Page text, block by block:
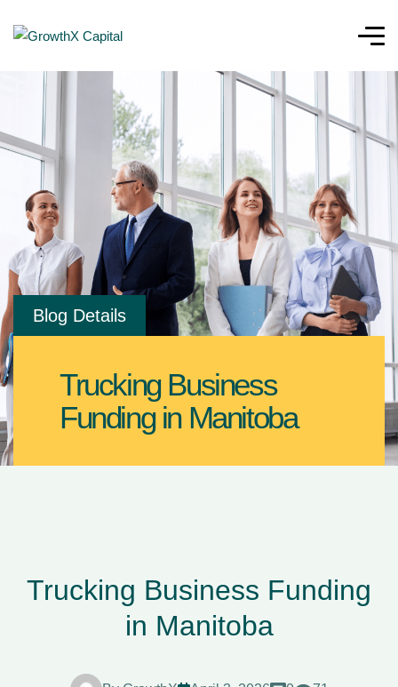
Blog Details
Trucking Business
Funding in Manitoba
Trucking Business Funding
in Manitoba